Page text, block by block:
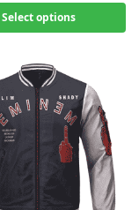
Select options